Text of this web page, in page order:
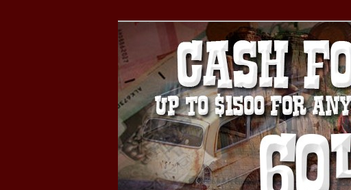
CASH FOR CARS
USED CAR – 604-
Burnaby Cash For Cars – Paying Extra
#CashForCarsBurnaby